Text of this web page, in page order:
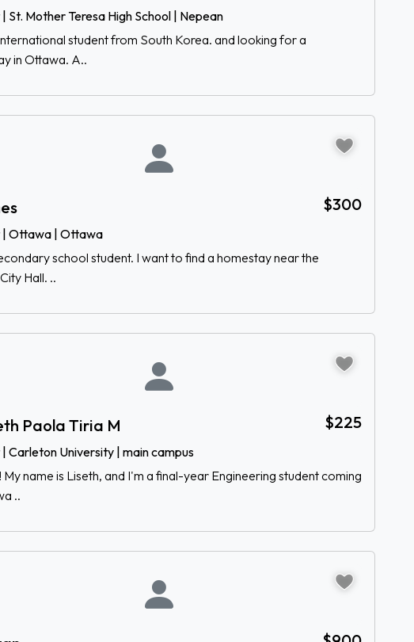
St. Mother Teresa High School | Nepean
student from South Korea. and looking for a
in Ottawa. A..
$300
| Ottawa | Ottawa
school student. I want to find a homestay near the
Hall. ..
Paola Tiria M $225
Carleton University | main campus
My name is Liseth, and I'm a final-year Engineering student coming
..